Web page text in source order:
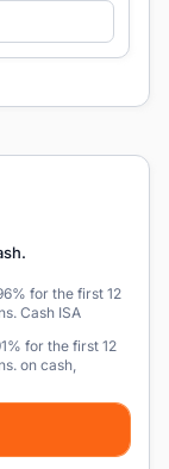
for the first 12
Cash ISA
for the first 12
on cash,